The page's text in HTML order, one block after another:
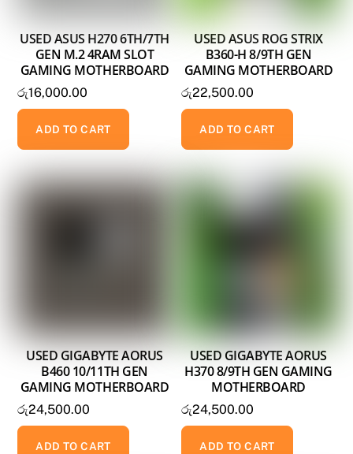
USED ASUS H270 6TH/7TH
GEN M.2 4RAM SLOT
GAMING MOTHERBOARD
රු16,000.00
ADD TO CART
USED ASUS ROG STRIX
B360-H 8/9TH GEN
GAMING MOTHERBOARD
රු22,500.00
ADD TO CART
USED GIGABYTE AORUS
B460 10/11TH GEN
GAMING MOTHERBOARD
රු24,500.00
ADD TO CART
USED GIGABYTE AORUS
H370 8/9TH GEN GAMING
MOTHERBOARD
රු24,500.00
ADD TO CART